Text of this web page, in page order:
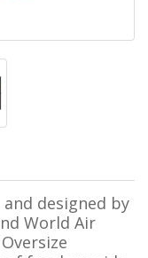
designed by
World Air